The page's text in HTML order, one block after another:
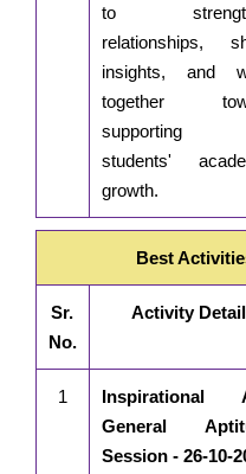
to
relationships,
insights, and
together
supporting
students'
growth.
Best
Sr.
No.
Activity Detail
1
Inspirational
General
Session - 26-10-